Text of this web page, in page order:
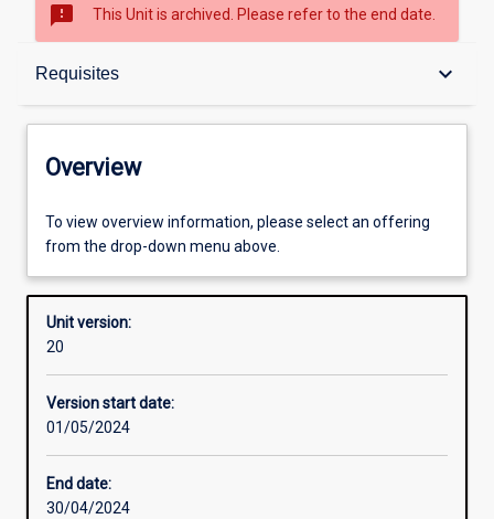
sms_failed This Unit is archived. Please refer to the end date.
Requisites keyboard_arrow_down
Overview
Offerings
Requisites
Other learning activities
Overview
To view overview information, please select an offering
from the drop-down menu above.
Unit version:
20
Version start date:
01/05/2024
End date:
30/04/2024